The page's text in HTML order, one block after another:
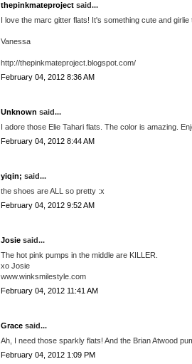
thepinkmateproject said...
I love the marc gitter flats! It's something cute and
Vanessa
http://thepinkmateproject.blogspot.com/
February 04, 2012 8:36 AM
Unknown said...
I adore those Elie Tahari flats. The color is amazing.
February 04, 2012 8:44 AM
yiqin; said...
the shoes are ALL so pretty :x
February 04, 2012 9:52 AM
Josie said...
The hot pink pumps in the middle are KILLER.
xo Josie
www.winksmilestyle.com
February 04, 2012 11:41 AM
Grace said...
Ah, I need those sparkly flats! And the Brian Atwood
February 04, 2012 1:09 PM